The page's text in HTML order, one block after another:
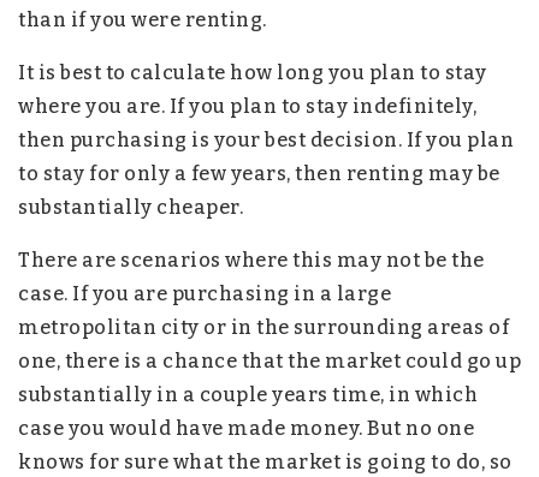
than if you were renting.
It is best to calculate how long you plan to stay
where you are. If you plan to stay indefinitely,
then purchasing is your best decision. If you plan
to stay for only a few years, then renting may be
substantially cheaper.
There are scenarios where this may not be the
case. If you are purchasing in a large
metropolitan city or in the surrounding areas of
one, there is a chance that the market could go up
substantially in a couple years time, in which
case you would have made money. But no one
knows for sure what the market is going to do, so